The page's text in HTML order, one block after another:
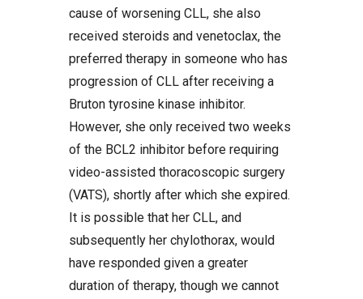
cause of worsening CLL, she also
received steroids and venetoclax, the
preferred therapy in someone who has
progression of CLL after receiving a
Bruton tyrosine kinase inhibitor.
However, she only received two weeks
of the BCL2 inhibitor before requiring
video-assisted thoracoscopic surgery
(VATS), shortly after which she expired.
It is possible that her CLL, and
subsequently her chylothorax, would
have responded given a greater
duration of therapy, though we cannot